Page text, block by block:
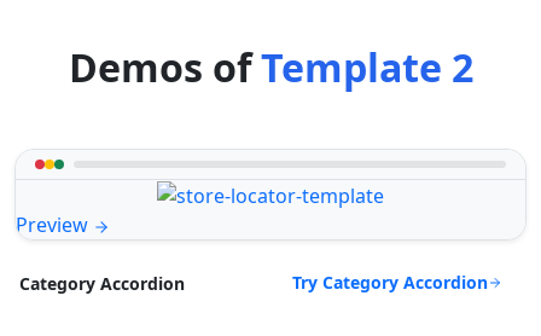
Demos ofTemplate 2
Preview
Category Accordion Try Category Accordion